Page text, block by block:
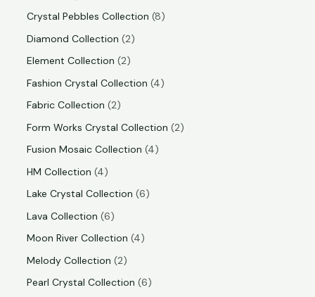
Crystal Pebbles Collection 8
Diamond Collection 2
Element Collection 2
Fashion Crystal Collection 4
Fabric Collection 2
Form Works Crystal Collection 2
Fusion Mosaic Collection 4
HM Collection 4
Lake Crystal Collection 6
Lava Collection 6
Moon River Collection 4
Melody Collection 2
Pearl Crystal Collection 6